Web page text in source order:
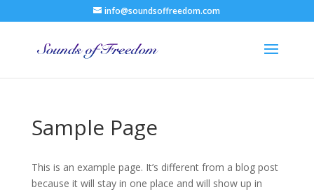
info@soundsoffreedom.com
Sample Page
This is an example page. It’s different from a blog post
because it will stay in one place and will show up in